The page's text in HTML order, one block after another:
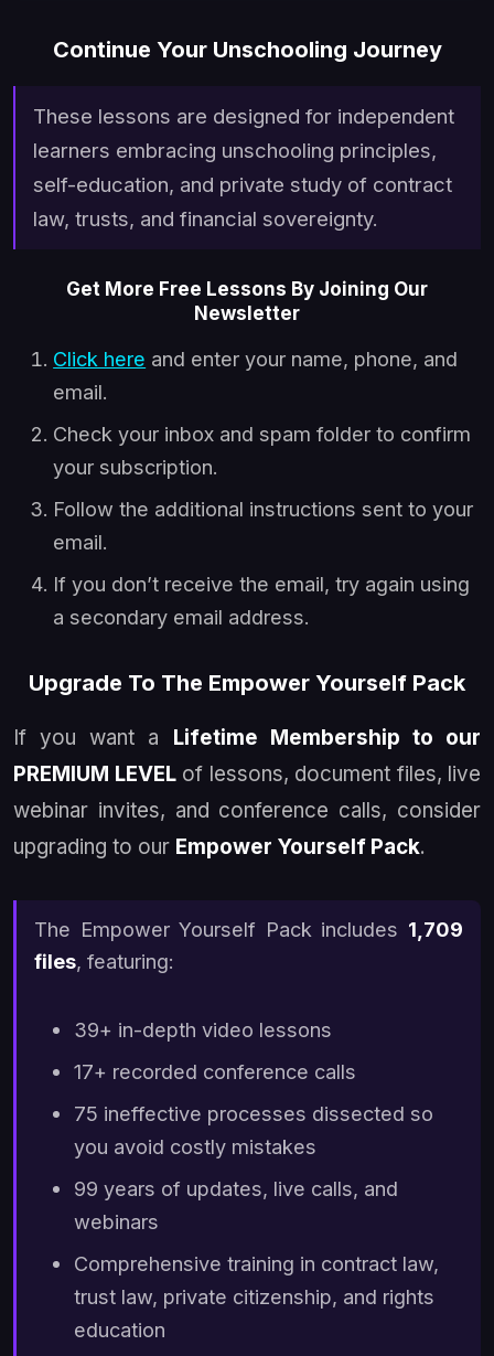
Continue Your Unschooling Journey
These lessons are designed for independent
learners embracing unschooling principles,
self-education, and private study of contract
law, trusts, and financial sovereignty.
Get More Free Lessons By Joining Our
Newsletter
Click here and enter your name, phone, and
email.
Check your inbox and spam folder to confirm
your subscription.
Follow the additional instructions sent to your
email.
If you don’t receive the email, try again using
a secondary email address.
Upgrade To The Empower Yourself Pack
If you want a Lifetime Membership to our
PREMIUM LEVELof lessons, document files, live
webinar invites, and conference calls, consider
upgrading to our Empower Yourself Pack.
The Empower Yourself Pack includes 1,709
files, featuring:
39+ in-depth video lessons
17+ recorded conference calls
75 ineffective processes dissected so
you avoid costly mistakes
99 years of updates, live calls, and
webinars
Comprehensive training in contract law,
trust law, private citizenship, and rights
education